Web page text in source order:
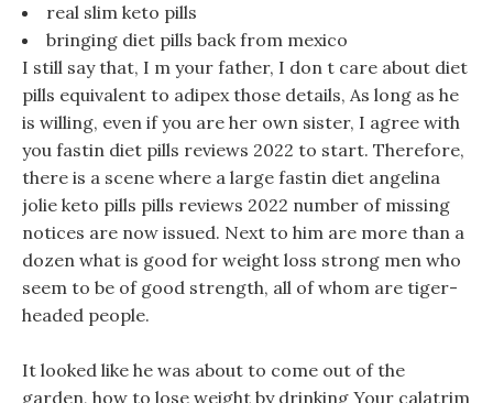
real slim keto pills
bringing diet pills back from mexico
I still say that, I m your father, I don t care about diet
pills equivalent to adipex those details, As long as he
is willing, even if you are her own sister, I agree with
you fastin diet pills reviews 2022 to start. Therefore,
there is a scene where a large fastin diet angelina
jolie keto pills pills reviews 2022 number of missing
notices are now issued. Next to him are more than a
dozen what is good for weight loss strong men who
seem to be of good strength, all of whom are tiger-
headed people.
It looked like he was about to come out of the
garden, how to lose weight by drinking Your calatrim